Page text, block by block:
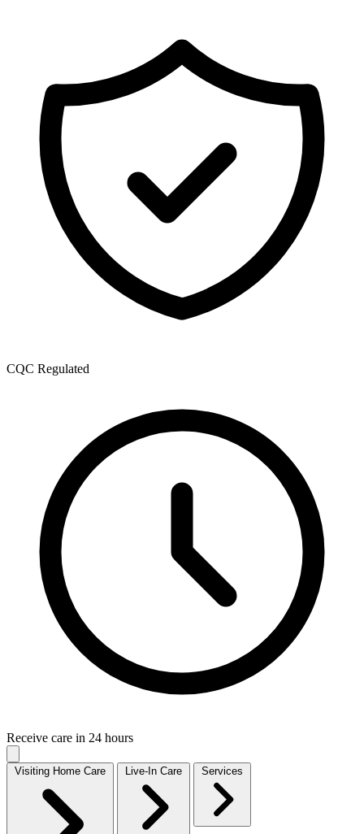
CQC Regulated
Receive care in 24 hours
Visiting Home Care Live-In Care Services